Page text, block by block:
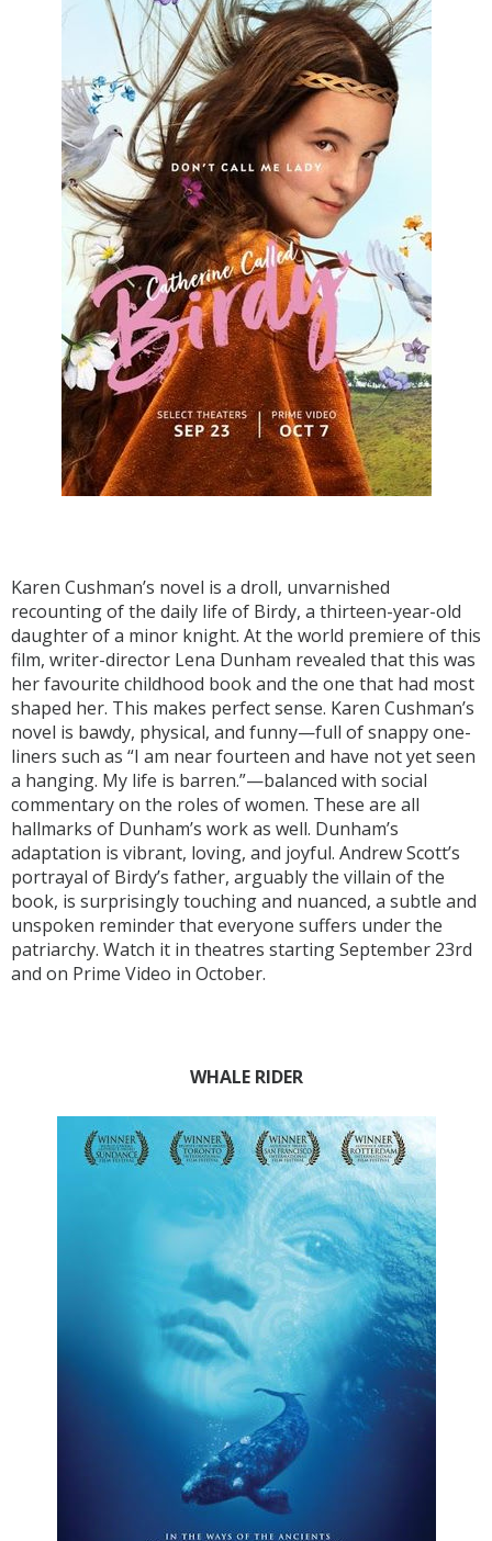
Karen Cushman’s novel is a droll, unvarnished
recounting of the daily life of Birdy, a thirteen-year-old
daughter of a minor knight. At the world premiere of this
film, writer-director Lena Dunham revealed that this was
her favourite childhood book and the one that had most
shaped her. This makes perfect sense. Karen Cushman’s
novel is bawdy, physical, and funny—full of snappy one-
liners such as “I am near fourteen and have not yet seen
a hanging. My life is barren.”—balanced with social
commentary on the roles of women. These are all
hallmarks of Dunham’s work as well. Dunham’s
adaptation is vibrant, loving, and joyful. Andrew Scott’s
portrayal of Birdy’s father, arguably the villain of the
book, is surprisingly touching and nuanced, a subtle and
unspoken reminder that everyone suffers under the
patriarchy. Watch it in theatres starting September 23rd
and on Prime Video in October.
WHALE RIDER